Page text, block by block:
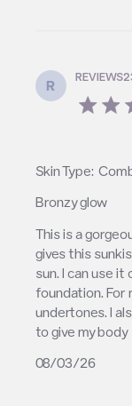
R
5 star
Bronzy glow
This is a
gives this
sun. I can use it
foundation. For
undertones. I
to give my body
read more
shade of
Skin Type:
08/03/26